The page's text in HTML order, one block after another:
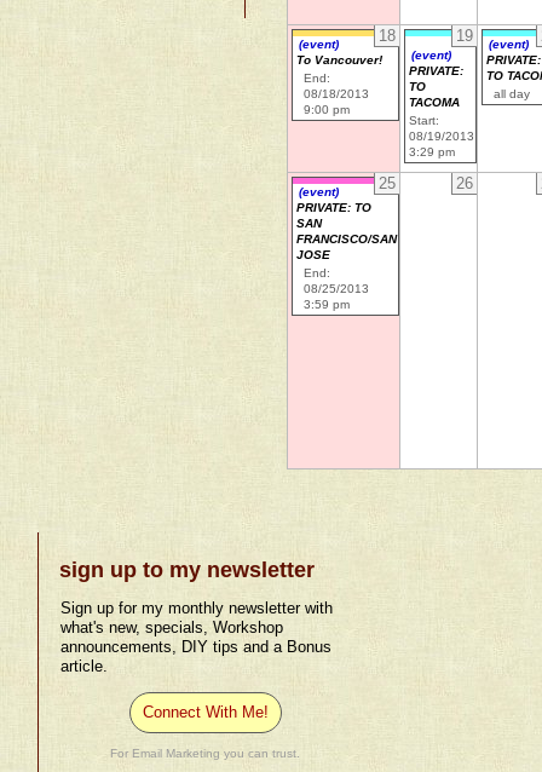
18
(event)
To Vancouver!
End:
08/18/2013
9:00 pm
19
(event)
PRIVATE:
TO
TACOMA
Start:
08/19/2013
3:29 pm
(event)
PRIVATE:
TO
all day
25
(event)
PRIVATE: TO
SAN
FRANCISCO/SAN
JOSE
End:
08/25/2013
3:59 pm
26
sign up to my newsletter
Sign up for my monthly newsletter with
what's new, specials, Workshop
announcements, DIY tips and a Bonus
article.
Connect With Me!
For Email Marketing you can trust.